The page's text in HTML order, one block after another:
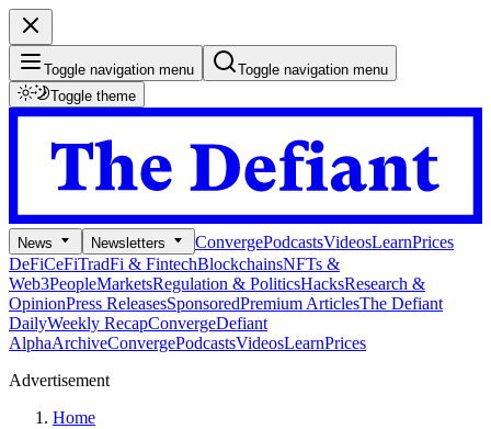
Toggle navigation menu
Toggle navigation menu
Toggle theme
News Newsletters ConvergePodcastsVideosLearnPrices
DeFiCeFiTradFi & FintechBlockchainsNFTs &
Web3PeopleMarketsRegulation & PoliticsHacksResearch &
OpinionPress ReleasesSponsoredPremium ArticlesThe Defiant
DailyWeekly RecapConvergeDefiant
AlphaArchiveConvergePodcastsVideosLearnPrices
Advertisement
Home